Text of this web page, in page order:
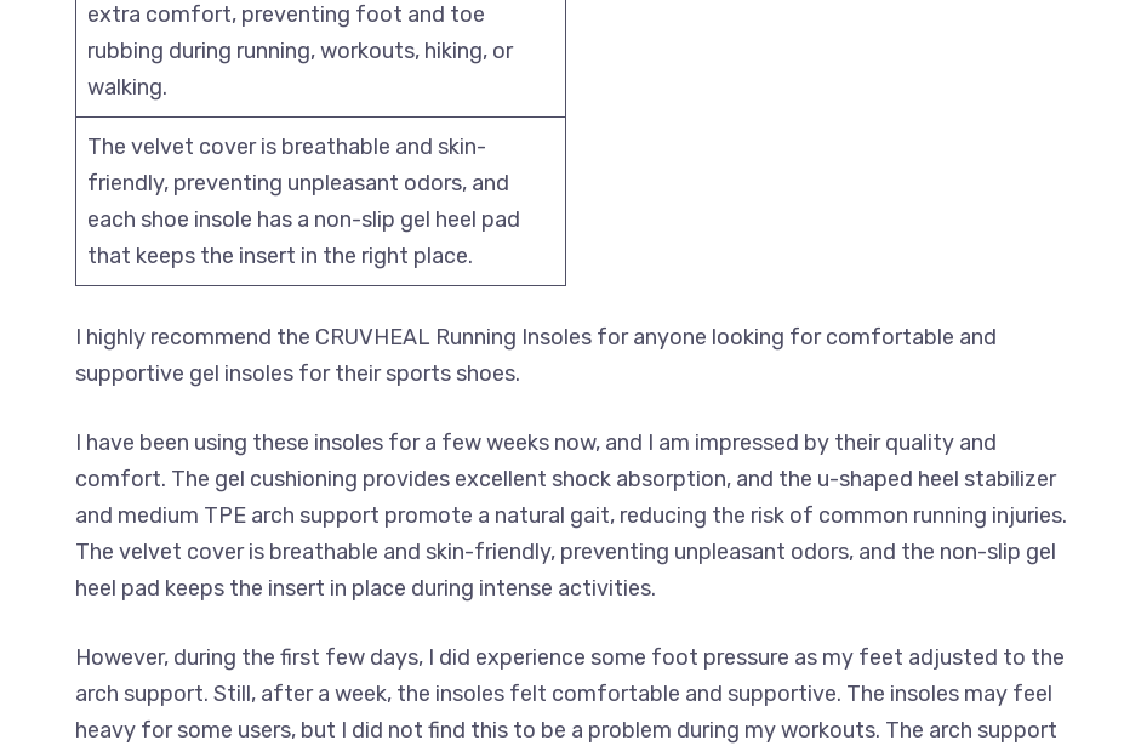
extra comfort, preventing foot and toe
rubbing during running, workouts, hiking, or
walking.
The velvet cover is breathable and skin-
friendly, preventing unpleasant odors, and
each shoe insole has a non-slip gel heel pad
that keeps the insert in the right place.
I highly recommend the CRUVHEAL Running Insoles for anyone looking for comfortable and
supportive gel insoles for their sports shoes.
I have been using these insoles for a few weeks now, and I am impressed by their quality and
comfort. The gel cushioning provides excellent shock absorption, and the u-shaped heel stabilizer
and medium TPE arch support promote a natural gait, reducing the risk of common running injuries.
The velvet cover is breathable and skin-friendly, preventing unpleasant odors, and the non-slip gel
heel pad keeps the insert in place during intense activities.
However, during the first few days, I did experience some foot pressure as my feet adjusted to the
arch support. Still, after a week, the insoles felt comfortable and supportive. The insoles may feel
heavy for some users, but I did not find this to be a problem during my workouts. The arch support